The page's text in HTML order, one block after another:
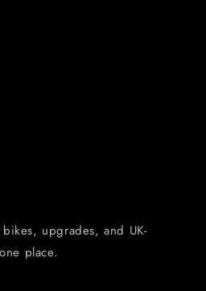
upgrades, and UK-
place.